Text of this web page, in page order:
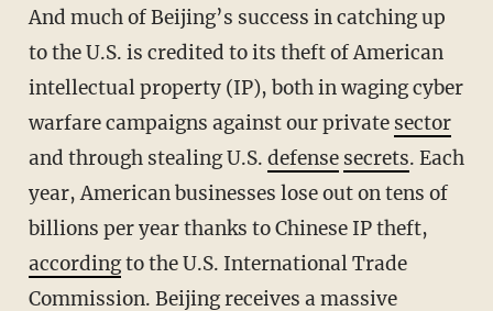
And much of Beijing’s success in catching up
to the U.S. is credited to its theft of American
intellectual property (IP), both in waging cyber
warfare campaigns against our private sector
and through stealing U.S. defense secrets. Each
year, American businesses lose out on tens of
billions per year thanks to Chinese IP theft,
accordingto the U.S. International Trade
Commission. Beijing receives a massive